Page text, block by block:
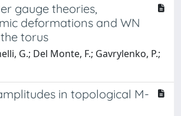
gauge theories,
deformations and WN
torus
G.; Del Monte, F.; Gavrylenko, P.;
in topological M-